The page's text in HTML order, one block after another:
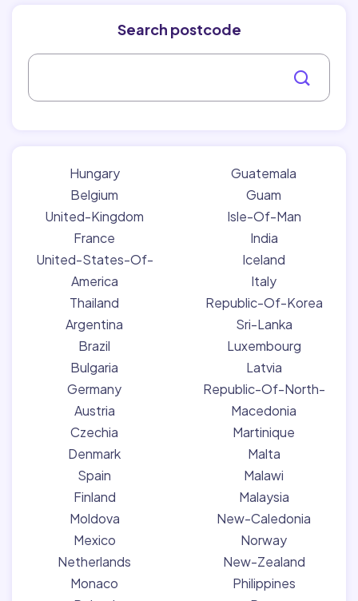
Search postcode
Hungary
Belgium
United-Kingdom
France
United-States-Of-
America
Thailand
Argentina
Brazil
Bulgaria
Germany
Austria
Czechia
Denmark
Spain
Finland
Moldova
Mexico
Netherlands
Monaco
Guatemala
Guam
Isle-Of-Man
India
Iceland
Italy
Republic-Of-Korea
Sri-Lanka
Luxembourg
Latvia
Republic-Of-North-
Macedonia
Martinique
Malta
Malawi
Malaysia
New-Caledonia
Norway
New-Zealand
Philippines